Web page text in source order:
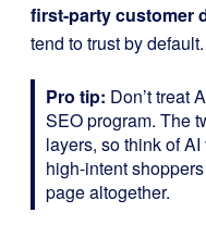
first-party customer
tend to trust by default.
Pro tip: Don’t treat
SEO program. The
layers, so think of
high-intent
page altogether.